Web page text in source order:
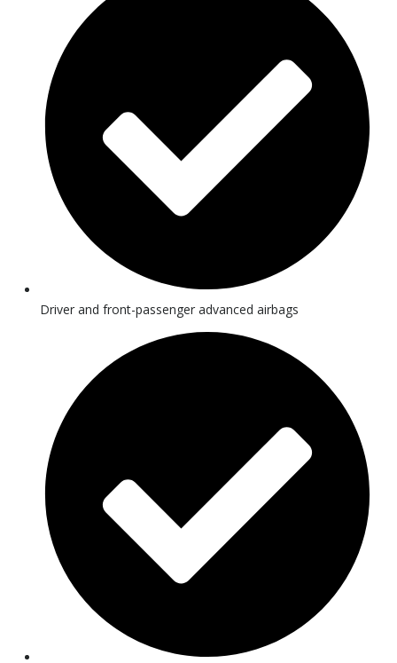
Driver and front-passenger advanced airbags